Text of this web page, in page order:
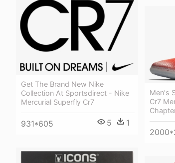
Get The Brand New Nike
Collection At Sportsdirect - Nike
Mercurial Superfly Cr7
931*605 5 1
Men's
Cr7